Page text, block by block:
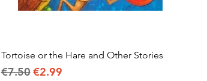
Quick View
Tortoise or the Hare and Other Stories
Regular Price
€7.50Sale Price
€2.99